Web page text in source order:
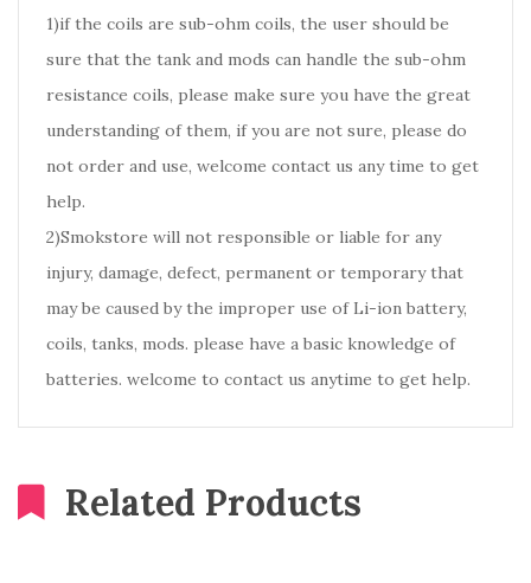
1)if the coils are sub-ohm coils, the user should be
sure that the tank and mods can handle the sub-ohm
resistance coils, please make sure you have the great
understanding of them, if you are not sure, please do
not order and use, welcome contact us any time to get
help.
2)Smokstore will not responsible or liable for any
injury, damage, defect, permanent or temporary that
may be caused by the improper use of Li-ion battery,
coils, tanks, mods. please have a basic knowledge of
batteries. welcome to contact us anytime to get help.
Related Products